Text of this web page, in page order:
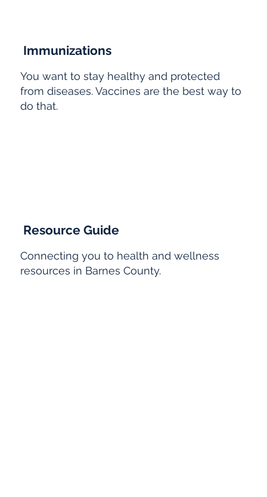
Immunizations
You want to stay healthy and protected
from diseases. Vaccines are the best way to
do that.
Resource Guide
Connecting you to health and wellness
resources in Barnes County.